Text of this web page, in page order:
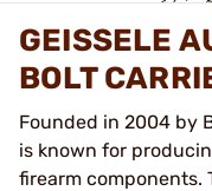
GEISSELE
BOLT
Founded in 2004 by
is known for
firearm components.